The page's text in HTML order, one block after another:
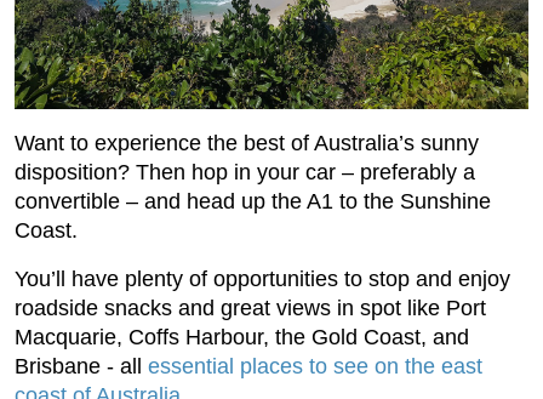
Want to experience the best of Australia’s sunny
disposition? Then hop in your car – preferably a
convertible – and head up the A1 to the Sunshine
Coast.
You’ll have plenty of opportunities to stop and enjoy
roadside snacks and great views in spot like Port
Macquarie, Coffs Harbour, the Gold Coast, and
Brisbane - all essential places to see on the east